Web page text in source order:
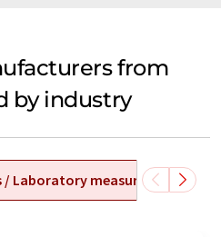
from
by industry
/ Laboratory measurement